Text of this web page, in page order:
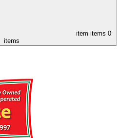
item items 0
items